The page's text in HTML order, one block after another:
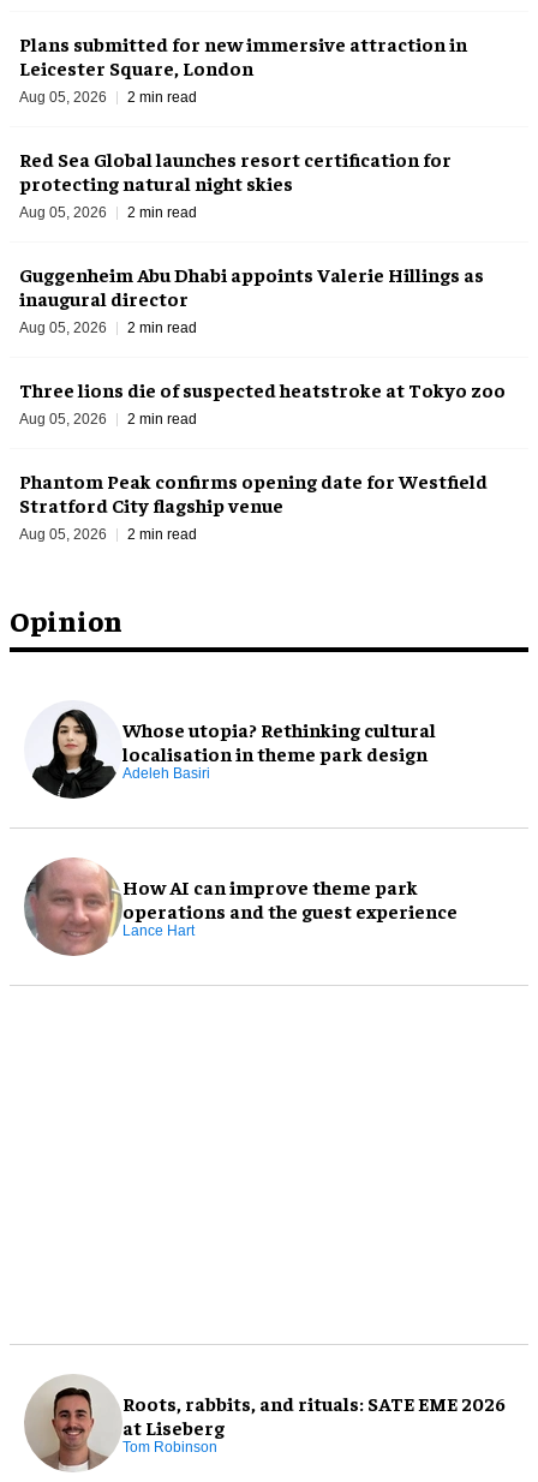
Opinion
Whose utopia? Rethinking cultural
localisation in theme park design
Adeleh Basiri
How AI can improve theme park
operations and the guest experience
Lance Hart
Roots, rabbits, and rituals: SATE EME 2026
at Liseberg
Tom Robinson
Plans submitted for new immersive attraction in
Leicester Square, London
Aug 05, 2026 2 min read
Red Sea Global launches resort certification for
protecting natural night skies
Aug 05, 2026 2 min read
Guggenheim Abu Dhabi appoints Valerie Hillings as
inaugural director
Aug 05, 2026 2 min read
Three lions die of suspected heatstroke at Tokyo zoo
Aug 05, 2026 2 min read
Phantom Peak confirms opening date for Westfield
Stratford City flagship venue
Aug 05, 2026 2 min read